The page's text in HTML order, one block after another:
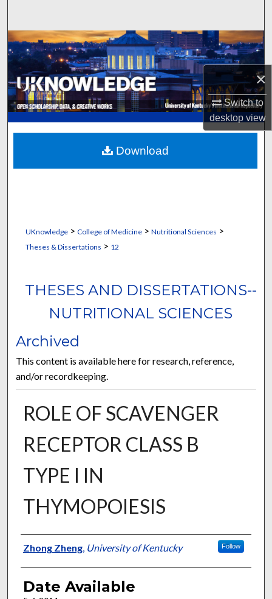
×
Switch to
desktopview
Browse Collections
My Account
About
Digital Commons Network™
UKnowledge> College of Medicine> Nutritional Sciences >
Theses & Dissertations > 12
THESES AND DISSERTATIONS--
NUTRITIONAL SCIENCES
Archived
This content is available here for research, reference,
and/or recordkeeping.
ROLE OF SCAVENGER
RECEPTOR CLASS B
TYPE I IN
THYMOPOIESIS
Author
Zhong Zheng, University of Kentucky Follow
Date Available
Download